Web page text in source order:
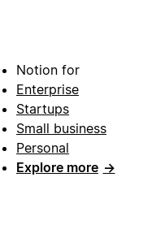
Notion for
Enterprise
Startups
Small business
Personal
Explore more →